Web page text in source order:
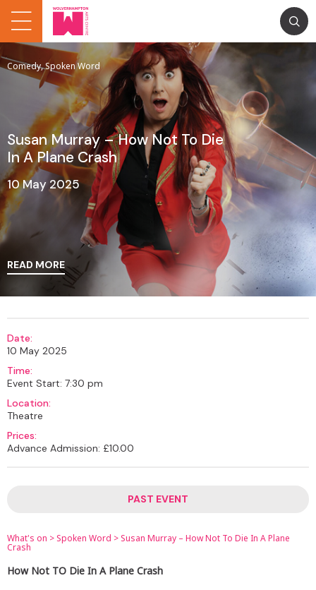
Comedy, Spoken Word
Susan Murray – How Not To Die
In A Plane Crash
10 May 2025
READ MORE
Date:
10 May 2025
Time:
Event Start: 7:30 pm
Location:
Theatre
Prices:
Advance Admission: £10.00
PAST EVENT
What's on > Spoken Word > Susan Murray – How Not To Die In A Plane
Crash
How Not TO Die In A Plane Crash